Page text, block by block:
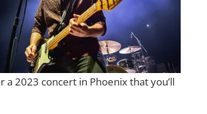
2023 concert in Phoenix that you’ll